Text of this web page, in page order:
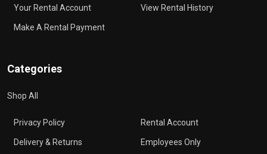
Your Rental Account
Make A Rental Payment
View Rental History
Categories
Shop All
Privacy Policy
Delivery & Returns
Rental Account
Employees Only